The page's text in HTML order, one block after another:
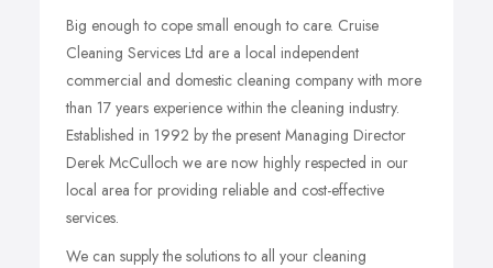
Big enough to cope small enough to care. Cruise
Cleaning Services Ltd are a local independent
commercial and domestic cleaning company with more
than 17 years experience within the cleaning industry.
Established in 1992 by the present Managing Director
Derek McCulloch we are now highly respected in our
local area for providing reliable and cost-effective
services.
We can supply the solutions to all your cleaning